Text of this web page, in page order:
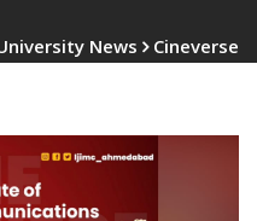
News Cineverse